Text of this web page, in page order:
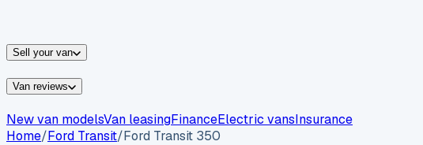
Sell your van
Van reviews
New van modelsVan leasingFinanceElectric vansInsurance
Home/Ford Transit/Ford Transit 350